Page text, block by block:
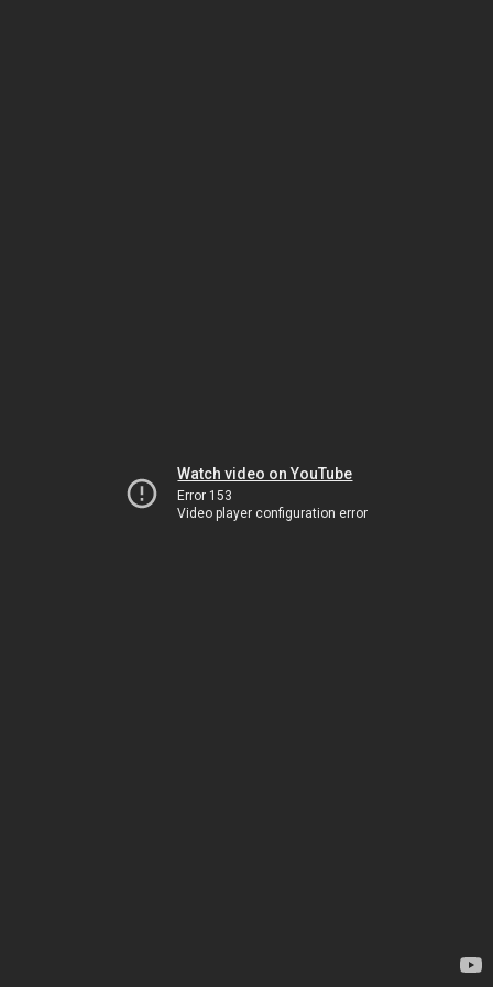
Watch video on YouTube
Error 153
Video player configuration error